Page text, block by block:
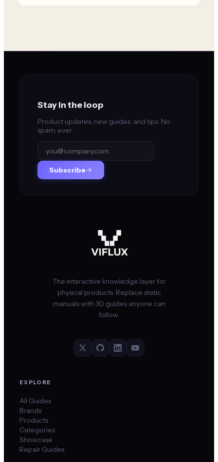
Stay in the loop
Product updates, new guides, and tips. No
spam, ever.
Subscribe
The interactive knowledge layer for
physical products. Replace static
manuals with 3D guides anyone can
follow.
EXPLORE
All Guides
Brands
Products
Categories
Showcase
Repair Guides